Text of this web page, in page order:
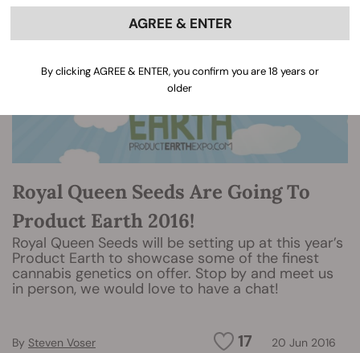
Royal Queen Seeds Are Going To
Product Earth 2016!
Royal Queen Seeds will be setting up at this year’s
Product Earth to showcase some of the finest
cannabis genetics on offer. Stop by and meet us
in person, we would love to have a chat!
17 20 Jun 2016
By Steven Voser
AGREE & ENTER
By clicking AGREE & ENTER, you confirm you are 18 years or
older